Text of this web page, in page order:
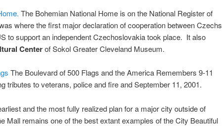
The Bohemian National Home is on the National Register of
where the first major declaration of cooperation between Czechs
to support an independent Czechoslovakia took place. It also
Centerof Sokol Greater Cleveland Museum.
The Boulevard of 500 Flags and the America Remembers 9-11
tributes to veterans, police and fire and September 11, 2001.
and the most fully realized plan for a major city outside of
Mall remains one of the best extant examples of the City Beautiful